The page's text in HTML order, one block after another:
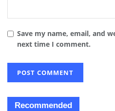
Save my name, email, and
next time I comment.
Recommended